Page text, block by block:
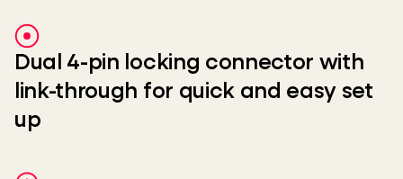
Dual 4-pin locking connector with
link-through for quick and easy set
up